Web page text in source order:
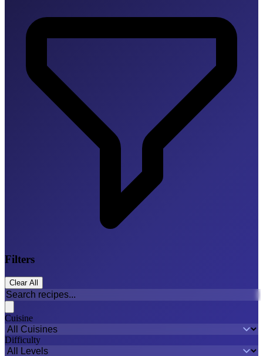
Filters
Clear All
Cuisine
Difficulty